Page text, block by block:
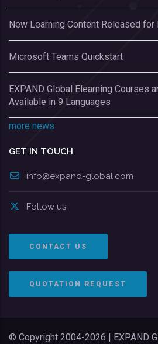
New Learning Content Released
Microsoft Teams Quickstart
EXPAND Global Elearning Courses
Available in 9 Languages
more news
GET IN TOUCH
info@expand-global.com
Follow us
CONTACT US
QUOTATION REQUEST
© Copyright 2004-2026 | EXPAND